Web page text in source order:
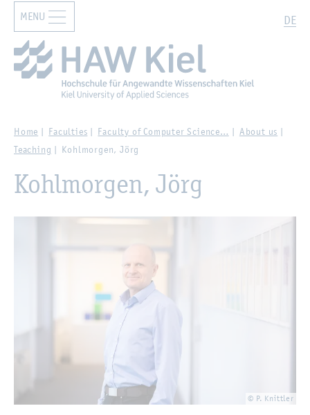
Zur Hauptnavigation springen Zum Hauptinhalt springen
DE
MENU
Home Faculties Faculty of Computer Science…
About us
Teaching
Kohlmorgen, Jörg
Kohlmorgen, Jörg
© P. Knittler